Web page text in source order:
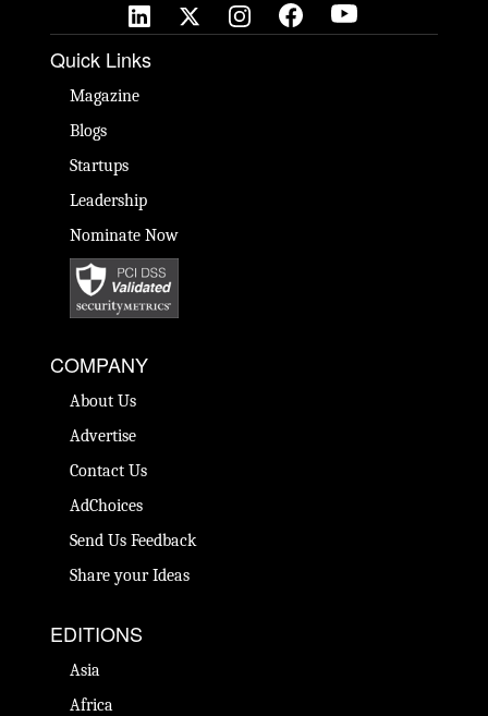
Quick Links
Magazine
Blogs
Startups
Leadership
Nominate Now
COMPANY
About Us
Advertise
Contact Us
AdChoices
Send Us Feedback
Share your Ideas
EDITIONS
Asia
Africa